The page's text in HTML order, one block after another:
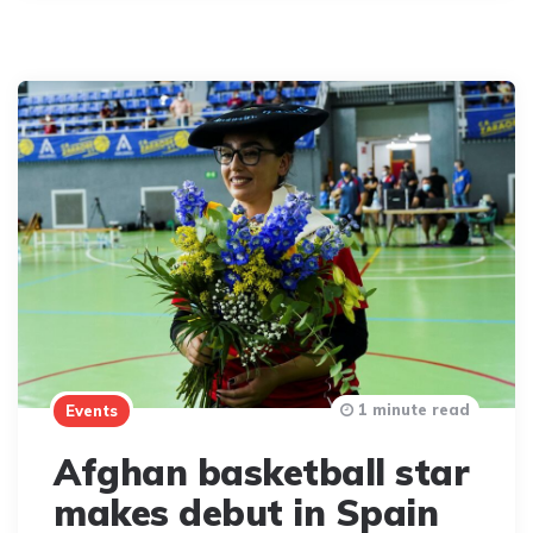
Events
Afghan basketball star
makes debut in Spain
1 minute read